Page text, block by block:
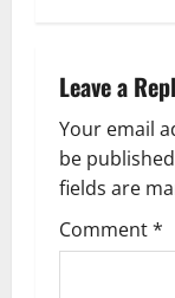
v
i
g
a
t
Leave a
Your email
be
fields are
Comment*